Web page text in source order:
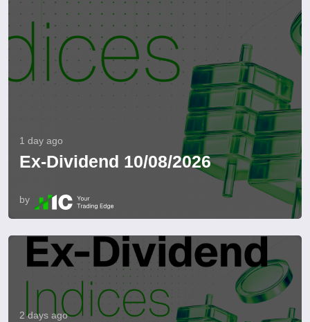
1 day ago
Ex-Dividend 10/08/2026
by
2 days ago